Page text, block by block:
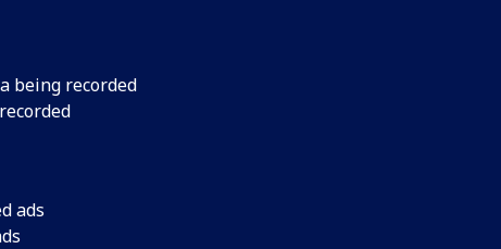
being recorded
ads
students to transition effectively into,
resource
Glasgow: Postgraduate Edition
respectively. We also deliver a range
including classes, workshops, drop-in